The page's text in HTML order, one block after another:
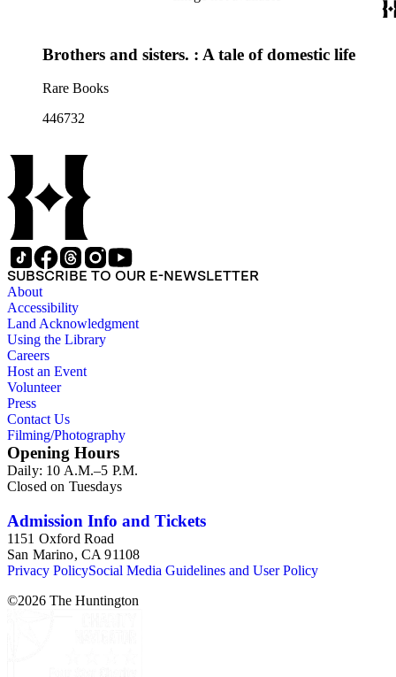
Brothers and sisters. : A tale of domestic life
Rare Books
446732
SUBSCRIBE TO OUR E-NEWSLETTER
About
Accessibility
Land Acknowledgment
Using the Library
Careers
Host an Event
Volunteer
Press
Contact Us
Filming/Photography
Opening Hours
Daily: 10 A.M.–5 P.M.
Closed on Tuesdays
Admission Info and Tickets
1151 Oxford Road
San Marino, CA 91108
Privacy PolicySocial Media Guidelines and User Policy
©2026 The Huntington